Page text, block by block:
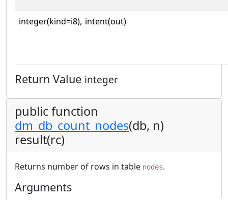
integer(kind=i8), intent(out)
Return Value integer
public function
dm_db_count_nodes(db, n)
result(rc)
Returns number of rows in table nodes.
Arguments